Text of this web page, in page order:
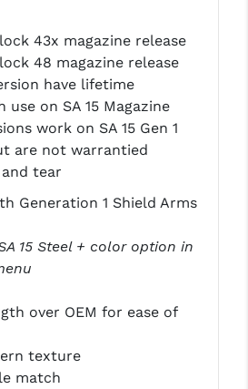
43x magazine release
48 magazine release
have lifetime
on SA 15 Magazine
work on SA 15 Gen 1
are not warrantied
tear
Generation 1 Shield Arms
15 Steel + color option in
over OEM for ease of
texture
match